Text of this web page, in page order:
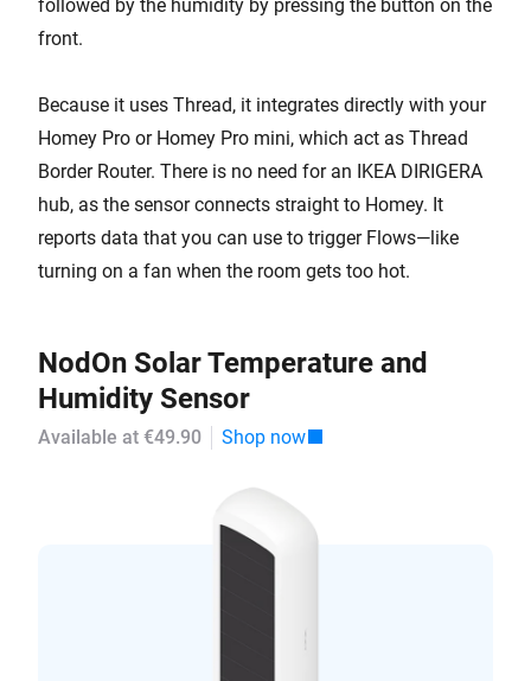
followed by the humidity by pressing the button on the
front.
Because it uses Thread, it integrates directly with your
Homey Pro or Homey Pro mini, which act as Thread
Border Router. There is no need for an IKEA DIRIGERA
hub, as the sensor connects straight to Homey. It
reports data that you can use to trigger Flows—like
turning on a fan when the room gets too hot.
NodOn Solar Temperature and
Humidity Sensor
Available at €49.90 Shop now